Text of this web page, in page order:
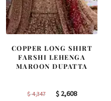
COPPER LONG SHIRT
FARSHI LEHENGA
MAROON DUPATTA
$4,347
Original
$2,608Current